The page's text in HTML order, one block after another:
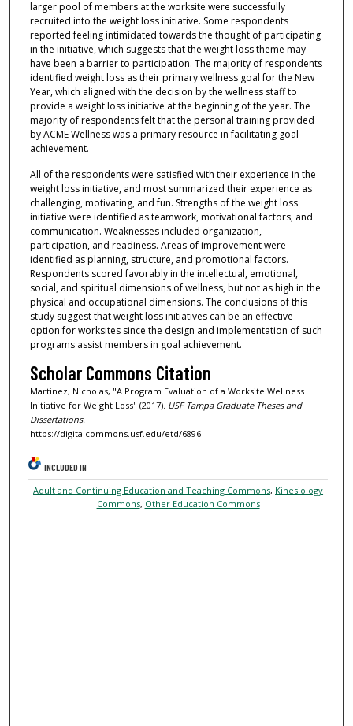
larger pool of members at the worksite were successfully
recruited into the weight loss initiative. Some respondents
reported feeling intimidated towards the thought of participating
in the initiative, which suggests that the weight loss theme may
have been a barrier to participation. The majority of respondents
identified weight loss as their primary wellness goal for the New
Year, which aligned with the decision by the wellness staff to
provide a weight loss initiative at the beginning of the year. The
majority of respondents felt that the personal training provided
by ACME Wellness was a primary resource in facilitating goal
achievement.
All of the respondents were satisfied with their experience in the
weight loss initiative, and most summarized their experience as
challenging, motivating, and fun. Strengths of the weight loss
initiative were identified as teamwork, motivational factors, and
communication. Weaknesses included organization,
participation, and readiness. Areas of improvement were
identified as planning, structure, and promotional factors.
Respondents scored favorably in the intellectual, emotional,
social, and spiritual dimensions of wellness, but not as high in the
physical and occupational dimensions. The conclusions of this
study suggest that weight loss initiatives can be an effective
option for worksites since the design and implementation of such
programs assist members in goal achievement.
Scholar Commons Citation
Martinez, Nicholas, "A Program Evaluation of a Worksite Wellness
Initiative for Weight Loss" (2017). USF Tampa Graduate Theses and
Dissertations.
https://digitalcommons.usf.edu/etd/6896
INCLUDED IN
Adult and Continuing Education and Teaching Commons, Kinesiology
Commons, Other Education Commons